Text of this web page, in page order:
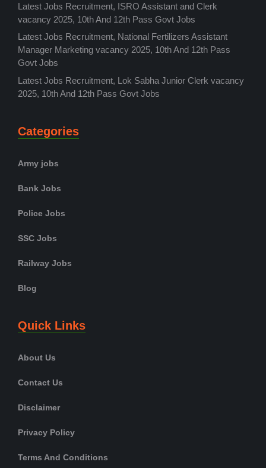
Latest Jobs Recruitment, ISRO Assistant and Clerk
vacancy 2025, 10th And 12th Pass Govt Jobs
Latest Jobs Recruitment, National Fertilizers Assistant
Manager Marketing vacancy 2025, 10th And 12th Pass
Govt Jobs
Latest Jobs Recruitment, Lok Sabha Junior Clerk vacancy
2025, 10th And 12th Pass Govt Jobs
Categories
Army jobs
Bank Jobs
Police Jobs
SSC Jobs
Railway Jobs
Blog
Quick Links
About Us
Contact Us
Disclaimer
Privacy Policy
Terms And Conditions